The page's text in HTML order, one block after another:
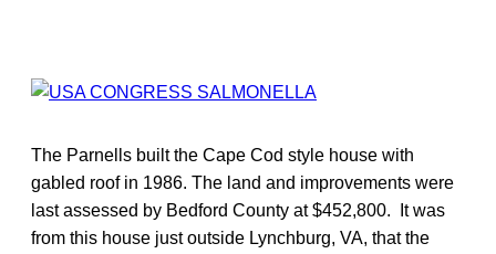
The Parnells built the Cape Cod style house with
gabled roof in 1986. The land and improvements were
last assessed by Bedford County at $452,800. It was
from this house just outside Lynchburg, VA, that the